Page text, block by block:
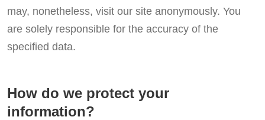
may, nonetheless, visit our site anonymously. You
are solely responsible for the accuracy of the
specified data.
How do we protect your
information?